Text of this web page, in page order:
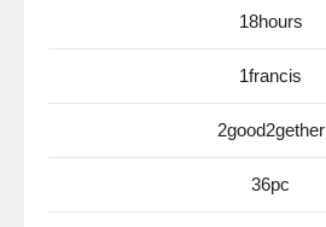
18hours
1francis
2good2gether
36pc